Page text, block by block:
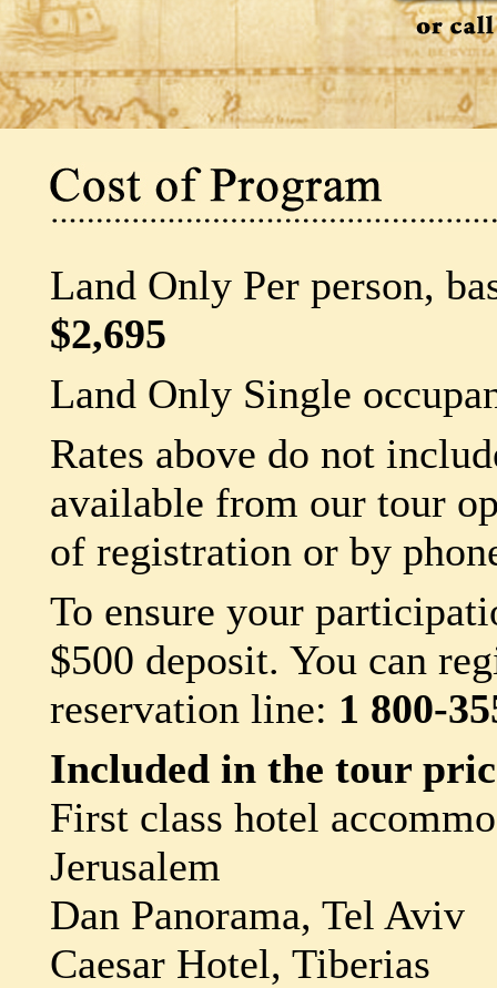
Land Only Per person,
$2,695
Land Only Single
Rates above do not
available from our tour
of registration or by
To ensure your
$500 deposit. You can
reservation line: 1 800-
Included in the tour
First class hotel
Jerusalem
Dan Panorama, Tel Aviv
Caesar Hotel, Tiberias